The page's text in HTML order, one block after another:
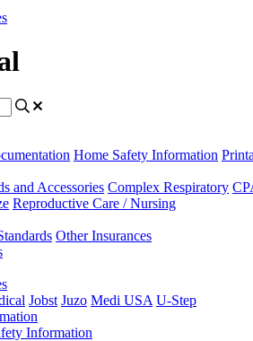
Home Safety Information
and Accessories Complex Respiratory
Reproductive Care / Nursing
Other Insurances
Jobst Juzo Medi USA U-Step
Information